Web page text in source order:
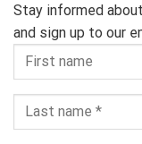
Stay informed
and sign up to our